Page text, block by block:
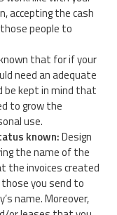
accepting the cash
people to
that for if your
need an adequate
be kept in mind that
to grow the
use.
known:Design
the name of the
the invoices created
you send to
name. Moreover,